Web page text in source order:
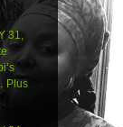
31,
Plus